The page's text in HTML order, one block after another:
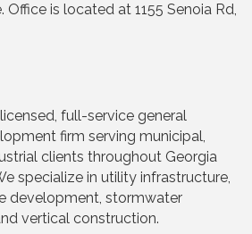
Office is located at 1155 Senoia Rd,
full-service general
firm serving municipal,
clients throughout Georgia
specialize in utility infrastructure,
development, stormwater
vertical construction.